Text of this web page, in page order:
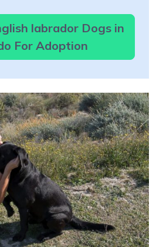
labrador Dogs in
For Adoption